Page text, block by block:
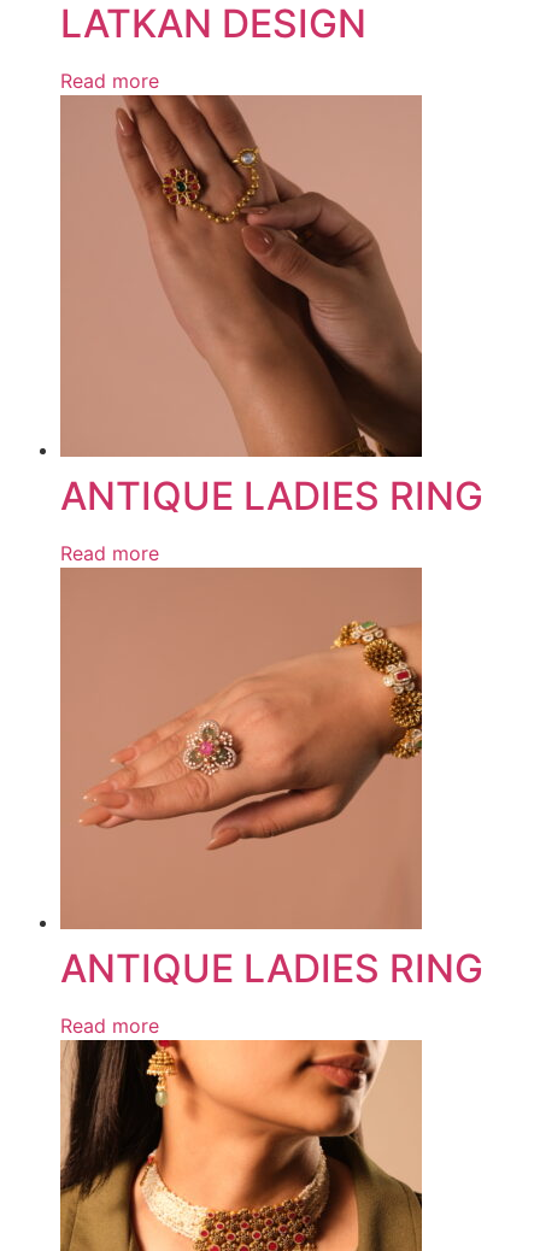
LATKAN DESIGN
Read more
ANTIQUE LADIES RING
Read more
ANTIQUE LADIES RING
Read more